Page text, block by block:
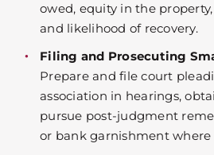
owed, equity in the
and likelihood of recovery.
Filing and Prosecuting
Prepare and file court
association in hearings,
pursue post-judgment
or bank garnishment